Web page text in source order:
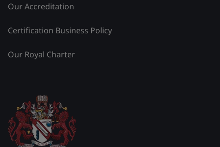
Our Accreditation
Certification Business Policy
Our Royal Charter